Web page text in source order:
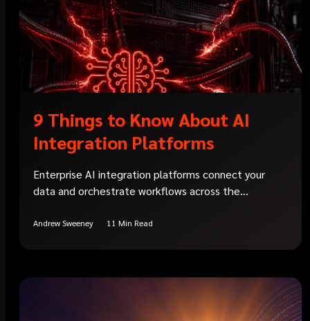
9 Things to Know About AI
Integration Platforms
Enterprise AI integration platforms connect your
data and orchestrate workflows across the...
Andrew Sweeney 11 Min Read